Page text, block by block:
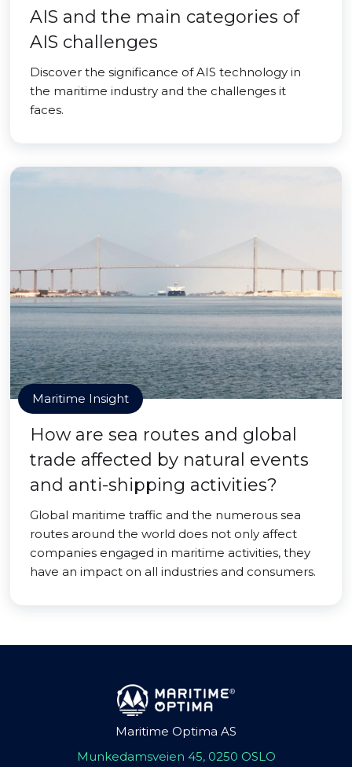
AIS and the main categories of
AIS challenges
Discover the significance of AIS technology in
the maritime industry and the challenges it
faces.
Maritime Insight
How are sea routes and global
trade affected by natural events
and anti-shipping activities?
Global maritime traffic and the numerous sea
routes around the world does not only affect
companies engaged in maritime activities, they
have an impact on all industries and consumers.
Maritime Optima AS
Munkedamsveien 45, 0250 OSLO